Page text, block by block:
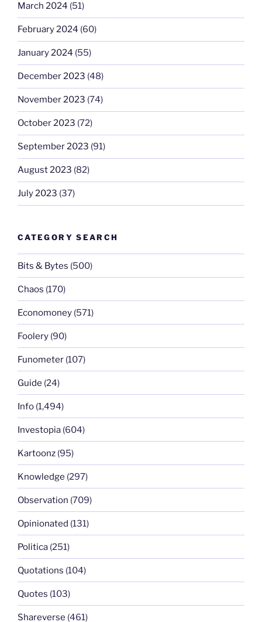
March 2024 (51)
February 2024 (60)
January 2024 (55)
December 2023 (48)
November 2023 (74)
October 2023 (72)
September 2023 (91)
August 2023 (82)
July 2023 (37)
CATEGORY SEARCH
Bits & Bytes (500)
Chaos (170)
Economoney (571)
Foolery (90)
Funometer (107)
Guide (24)
Info (1,494)
Investopia (604)
Kartoonz (95)
Knowledge (297)
Observation (709)
Opinionated (131)
Politica (251)
Quotations (104)
Quotes (103)
Shareverse (461)